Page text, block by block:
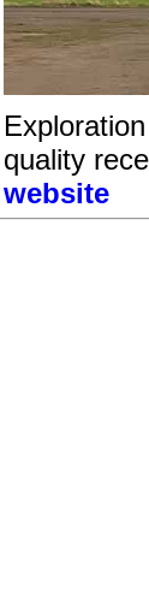
quality
website